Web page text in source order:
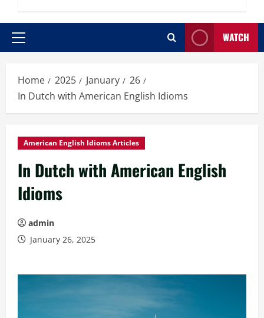
Primary
WATCH
Home 2025 January
26
In Dutch with American English Idioms
American English Idioms Articles
In Dutch with American English
Idioms
admin
January 26, 2025